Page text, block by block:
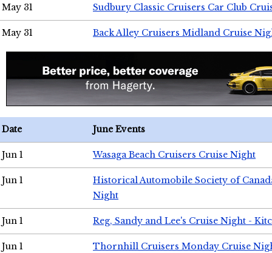
May 31 Sudbury Classic Cruisers Car Club
May 31 Back Alley Cruisers Midland Cruise
Date June Events
Jun 1 Wasaga Beach Cruisers Cruise Night
Jun 1
Historical Automobile Society of
Night
Jun 1 Reg, Sandy and Lee's Cruise Night -
Jun 1 Thornhill Cruisers Monday Cruise